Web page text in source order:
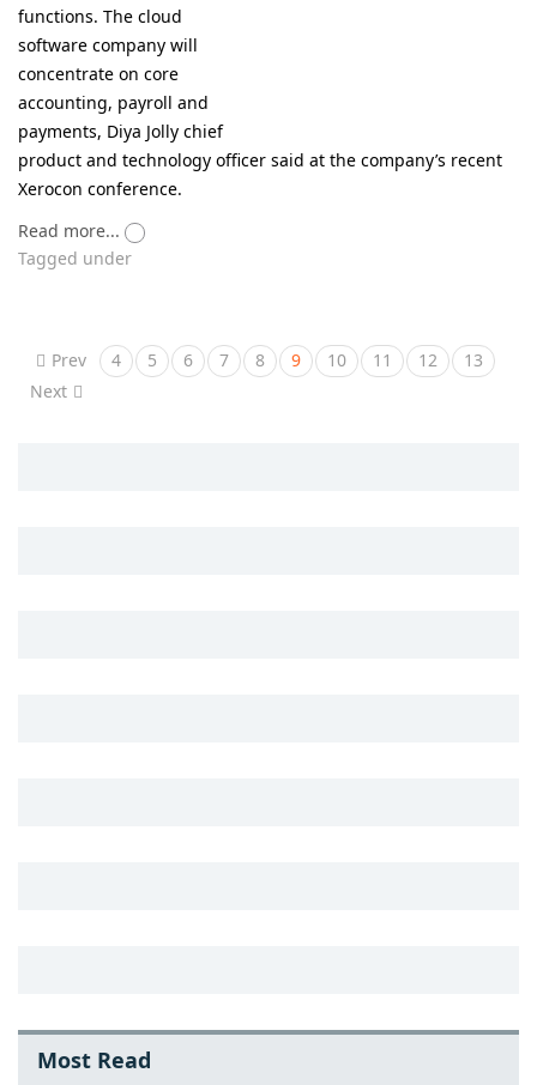
functions. The cloud
software company will
concentrate on core
accounting, payroll and
payments, Diya Jolly chief
product and technology officer said at the company’s recent
Xerocon conference.
Read more...
Tagged under
Prev 4 5 6 7 8 9 10 11 12
13
Next
Most Read